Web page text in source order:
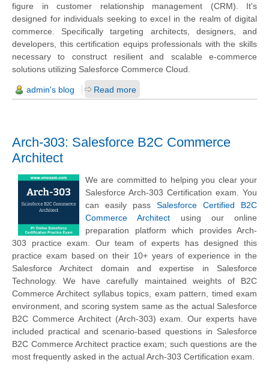
figure in customer relationship management (CRM). It's
designed for individuals seeking to excel in the realm of digital
commerce. Specifically targeting architects, designers, and
developers, this certification equips professionals with the skills
necessary to construct resilient and scalable e-commerce
solutions utilizing Salesforce Commerce Cloud.
admin's blog Read more
Arch-303: Salesforce B2C Commerce
Architect
We are committed to helping you clear your
Salesforce Arch-303 Certification exam. You
can easily pass Salesforce Certified B2C
Commerce Architect using our online
preparation platform which provides Arch-
303 practice exam. Our team of experts has designed this
practice exam based on their 10+ years of experience in the
Salesforce Architect domain and expertise in Salesforce
Technology. We have carefully maintained weights of B2C
Commerce Architect syllabus topics, exam pattern, timed exam
environment, and scoring system same as the actual Salesforce
B2C Commerce Architect (Arch-303) exam. Our experts have
included practical and scenario-based questions in Salesforce
B2C Commerce Architect practice exam; such questions are the
most frequently asked in the actual Arch-303 Certification exam.